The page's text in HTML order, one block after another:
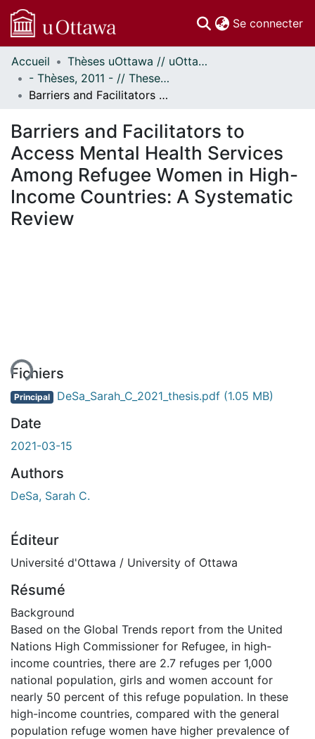
Se connecter
Communautés
et collections
Parcourir
À propos
Accueil
Thèses uOttawa // uOttawa Theses
- Thèses, 2011 - // Theses, 2011 -
Barriers and Facilitators to Access Mental Health Services Among Refugee Women in High-Income Countries: A Systematic Review
Barriers and Facilitators to
Access Mental Health Services
Among Refugee Women in High-
Income Countries: A Systematic
Review
Fichiers
Principal DeSa_Sarah_C_2021_thesis.pdf (1.05 MB)
Date
2021-03-15
Authors
DeSa, Sarah C.
Éditeur
Université d'Ottawa / University of Ottawa
Résumé
Background
Based on the Global Trends report from the United
Nations High Commissioner for Refugee, in high-
income countries, there are 2.7 refuges per 1,000
national population, girls and women account for
nearly 50 percent of this refuge population. In these
high-income countries, compared with the general
population refuge women have higher prevalence of